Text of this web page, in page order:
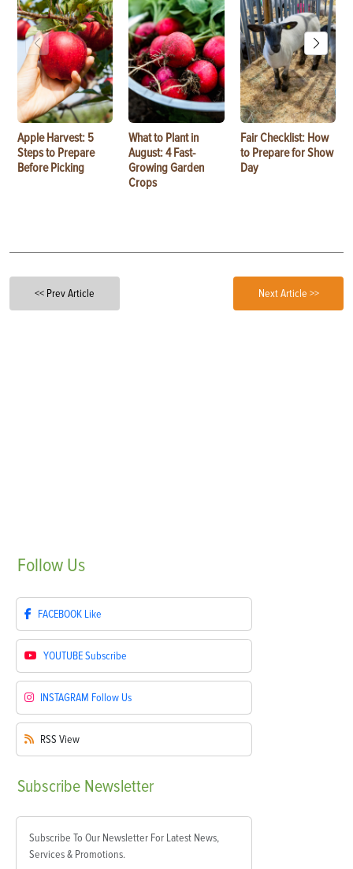
Apple Harvest: 5
Steps to Prepare
Before Picking
What to Plant in
August: 4 Fast-
Growing Garden
Crops
Fair Checklist: How
to Prepare for Show
Day
<< Prev Article Next Article >>
Follow Us
FACEBOOK Like
YOUTUBESubscribe
INSTAGRAM Follow Us
RSS View
Subscribe Newsletter
Subscribe To Our Newsletter For Latest News,
Services & Promotions.